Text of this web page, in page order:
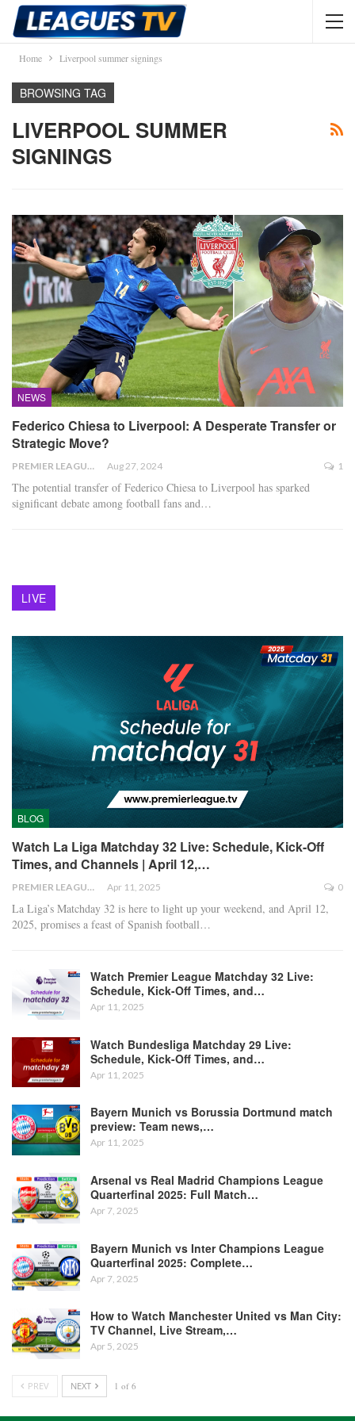
Home Liverpool summer signings
BROWSING TAG
LIVERPOOL SUMMER
SIGNINGS
NEWS
Federico Chiesa to Liverpool: A Desperate Transfer or
Strategic Move?
PREMIER LEAGUE Aug 27, 2024 1
The potential transfer of Federico Chiesa to Liverpool has sparked
significant debate among football fans and…
LIVE
BLOG
Watch La Liga Matchday 32 Live: Schedule, Kick-Off
Times, and Channels | April 12,…
PREMIER LEAGUE Apr 11, 2025 0
La Liga’s Matchday 32 is here to light up your weekend, and April 12,
2025, promises a feast of Spanish football…
Watch Premier League Matchday 32 Live:
Schedule, Kick-Off Times, and…
Apr 11, 2025
Watch Bundesliga Matchday 29 Live:
Schedule, Kick-Off Times, and…
Apr 11, 2025
Bayern Munich vs Borussia Dortmund match
preview: Team news,…
Apr 11, 2025
Arsenal vs Real Madrid Champions League
Quarterfinal 2025: Full Match…
Apr 7, 2025
Bayern Munich vs Inter Champions League
Quarterfinal 2025: Complete…
Apr 7, 2025
How to Watch Manchester United vs Man City:
TV Channel, Live Stream,…
Apr 5, 2025
PREV NEXT 1 of 6